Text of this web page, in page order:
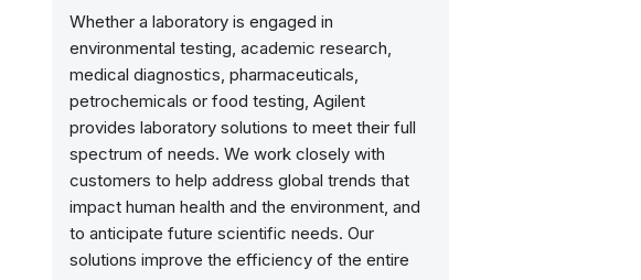
Whether a laboratory is engaged in
environmental testing, academic research,
medical diagnostics, pharmaceuticals,
petrochemicals or food testing, Agilent
provides laboratory solutions to meet their full
spectrum of needs. We work closely with
customers to help address global trends that
impact human health and the environment, and
to anticipate future scientific needs. Our
solutions improve the efficiency of the entire